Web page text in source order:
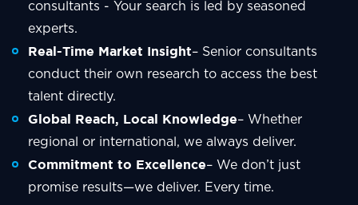
consultants - Your search is led by seasoned
experts.
Real-Time Market Insight– Senior consultants
conduct their own research to access the best
talent directly.
Global Reach, Local Knowledge– Whether
regional or international, we always deliver.
Commitment to Excellence– We don’t just
promise results—we deliver. Every time.